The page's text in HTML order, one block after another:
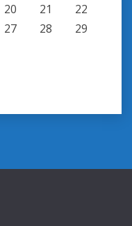
20 21
22
27 28
29